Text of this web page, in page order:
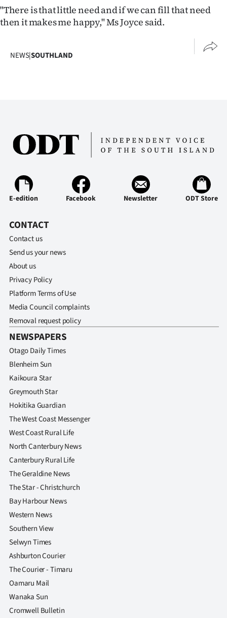
Account
Edition
Allied
"There is that little need and if we can fill that need
then it makes me happy," Ms Joyce said.
NEWS|SOUTHLAND
E-edition Facebook Newsletter ODT Store
CONTACT
Contact us
Send us your news
About us
Privacy Policy
Platform Terms of Use
Media Council complaints
Removal request policy
NEWSPAPERS
Otago Daily Times
Blenheim Sun
Kaikoura Star
Greymouth Star
Hokitika Guardian
The West Coast Messenger
West Coast Rural Life
North Canterbury News
Canterbury Rural Life
The Geraldine News
The Star - Christchurch
Bay Harbour News
Western News
Southern View
Selwyn Times
Ashburton Courier
The Courier - Timaru
Oamaru Mail
Wanaka Sun
Cromwell Bulletin